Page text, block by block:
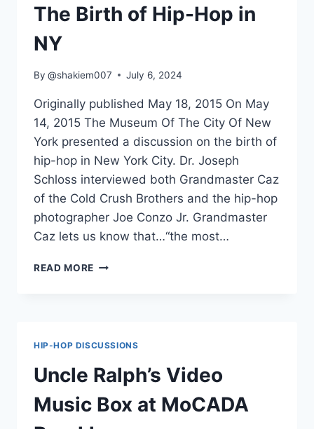
KEYNOTE
The Birth of Hip-Hop in
NY
By @shakiem007 July 6, 2024
Originally published May 18, 2015 On May
14, 2015 The Museum Of The City Of New
York presented a discussion on the birth of
hip-hop in New York City. Dr. Joseph
Schloss interviewed both Grandmaster Caz
of the Cold Crush Brothers and the hip-hop
photographer Joe Conzo Jr. Grandmaster
Caz lets us know that…“the most…
READ MORE THE
HIP-HOP DISCUSSIONS
Uncle Ralph’s Video
Music Box at MoCADA